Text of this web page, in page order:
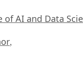
of AI and Data
,